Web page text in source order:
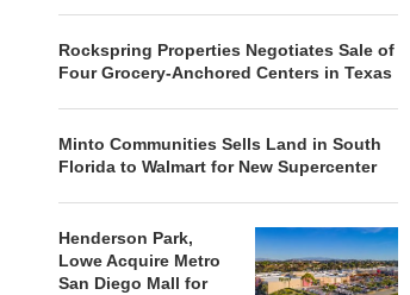
Rockspring Properties Negotiates Sale of
Four Grocery-Anchored Centers in Texas
Minto Communities Sells Land in South
Florida to Walmart for New Supercenter
Henderson Park,
Lowe Acquire Metro
San Diego Mall for